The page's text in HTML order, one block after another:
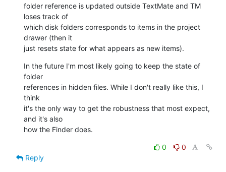
folder reference is updated outside TextMate and TM
loses track of
which disk folders corresponds to items in the project
drawer (then it
just resets state for what appears as new items).
In the future I'm most likely going to keep the state of
folder
references in hidden files. While I don't really like this, I
think
it's the only way to get the robustness that most expect,
and it's also
how the Finder does.
0
0
Reply